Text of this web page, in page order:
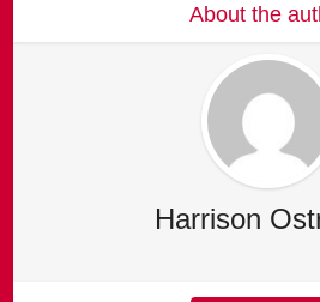
About the
Harrison